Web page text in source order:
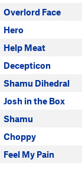
Overlord Face
Hero
Help Meat
Decepticon
Shamu Dihedral
Josh in the Box
Shamu
Choppy
Feel My Pain